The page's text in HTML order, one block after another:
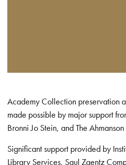
Academy Collection preservation
made possible by major support
Bronni Jo Stein, and The
Significant support provided by
Library Services, Saul Zaentz